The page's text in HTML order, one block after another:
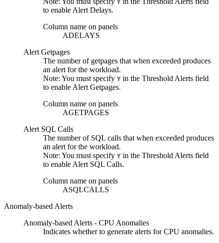
Y
to enable Alert Delays.
Column name on panels
ADELAYS
Alert Getpages
The number of getpages that when exceeded produces
an alert for the workload.
Note: You must specify Y in the Threshold Alerts field
to enable Alert Getpages.
Column name on panels
AGETPAGES
Alert SQL Calls
The number of SQL calls that when exceeded produces
an alert for the workload.
Note: You must specify Y in the Threshold Alerts field
to enable Alert SQL Calls.
Column name on panels
ASQLCALLS
Anomaly-based Alerts
Anomaly-based Alerts - CPU Anomalies
Indicates whether to generate alerts for CPU anomalies.